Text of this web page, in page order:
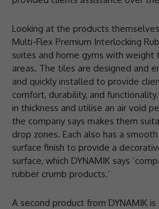
Looking at the products
Multi-Flex Premium Interlocking
suites and home gyms with weight
areas. The tiles are designed and
and quickly installed to provide
comfort, durability, and
in thickness and utilise an air void
the company says makes them
drop zones. Each also has a
surface finish to provide a
surface, which DYNAMIK says
rubber crumb products.’
A second product from DYNAMIK